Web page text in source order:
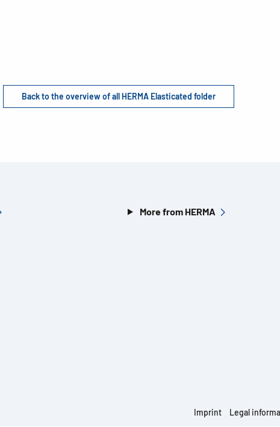
Back to the overview of all HERMA Elasticated folder
More from HERMA
Imprint Legal